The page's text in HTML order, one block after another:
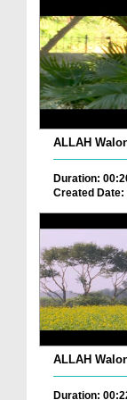
ALLAH
Duration:
Created Date:
Duration: